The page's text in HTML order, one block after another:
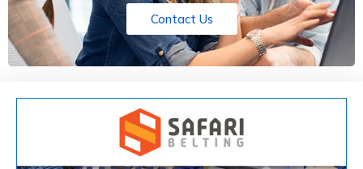
Contact Us